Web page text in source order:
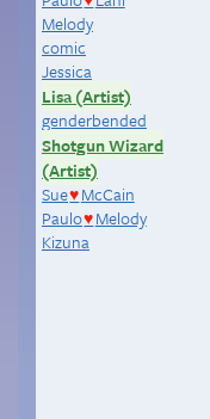
Melody
comic
Jessica
Lisa (Artist)
genderbended
Shotgun Wizard
(Artist)
Sue♥ McCain
Paulo♥ Melody
Kizuna